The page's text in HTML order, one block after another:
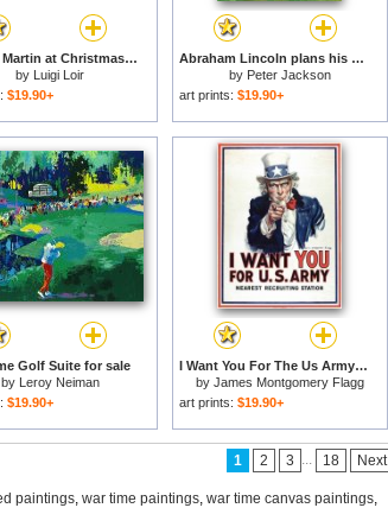
Porte St Martin at Christmas Time in Paris for sale
by Luigi Loir
$19.90+
Abraham Lincoln plans his campaign during the American Civil War for sale
by Peter Jackson
art prints: $19.90+
Golf Suite for sale
by Leroy Neiman
$19.90+
I Want You For The Us Army Recruitment Poster During World War I for sale
by James Montgomery Flagg
art prints: $19.90+
1 2 3 ... 18 Next
paintings, war time paintings, war time canvas paintings,